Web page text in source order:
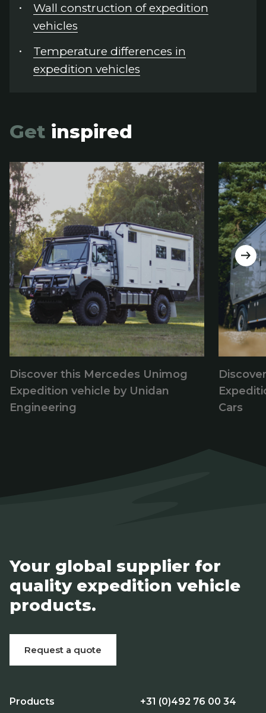
Wall construction of expedition
vehicles
Temperature differences in
expedition vehicles
Get inspired
Discover this Mercedes Unimog
Expedition vehicle by Unidan
Engineering
Cars
Your global supplier for
quality expedition vehicle
products.
Request a quote
Products
+31 (0)492 76 00 34